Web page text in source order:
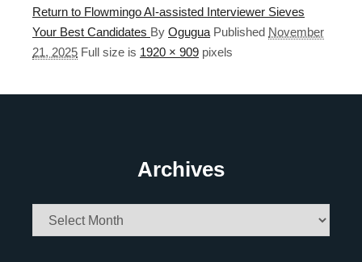
Return to Flowmingo AI-assisted Interviewer Sieves
Your Best Candidates By Ogugua Published November
21, 2025 Full size is 1920 × 909 pixels
Archives
Archives